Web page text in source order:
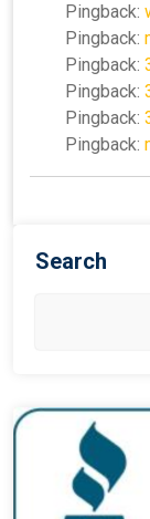
Pingback:
Pingback:
Pingback:
Pingback:
Pingback:
Pingback:
Search